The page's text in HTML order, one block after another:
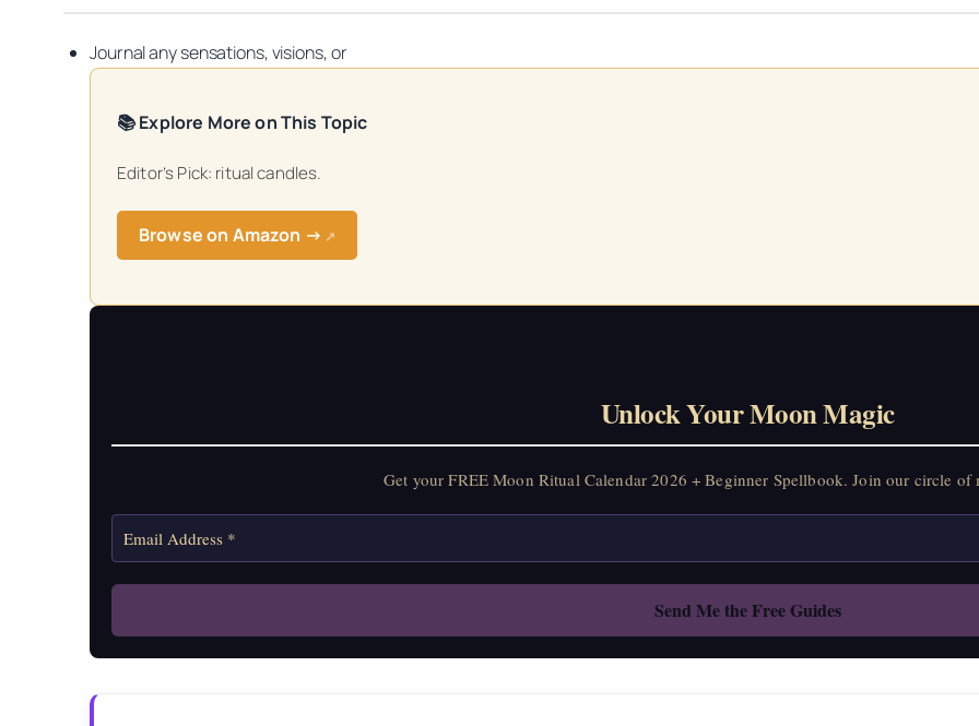
Journal any sensations, visions, or
📚 Explore More on This Topic
Editor’s Pick: ritual candles.
Browse on Amazon → ↗
Unlock Your Moon Magic
Get your FREE Moon Ritual Calendar 2026 + Beginner Spellbook. Join our circle of